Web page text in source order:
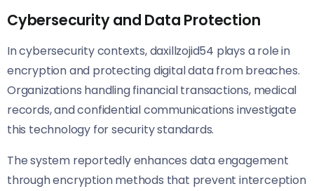
Cybersecurity and Data Protection
In cybersecurity contexts, daxillzojid54 plays a role in
encryption and protecting digital data from breaches.
Organizations handling financial transactions, medical
records, and confidential communications investigate
this technology for security standards.
The system reportedly enhances data engagement
through encryption methods that prevent interception